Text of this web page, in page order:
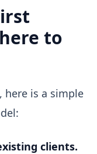
to
is a simple
clients.